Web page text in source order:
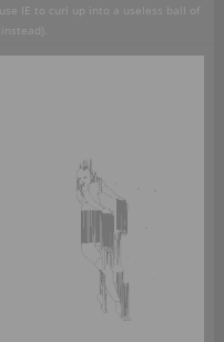
IE to curl up into a useless ball of
instead).